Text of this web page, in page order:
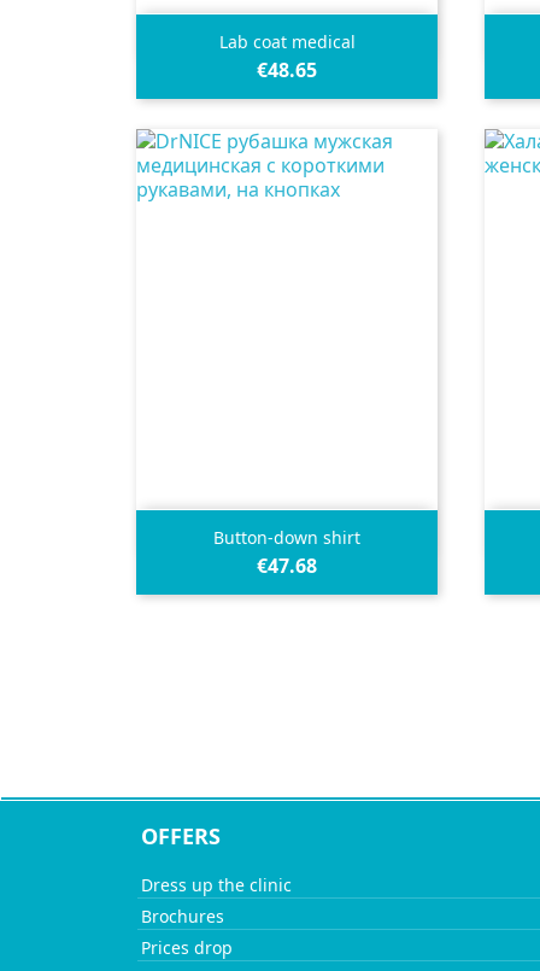
Lab coat medical
€48.65
 Quick view
Button-down shirt
€47.68
 Quick view
OFFERS
Dress up the clinic
Brochures
Prices drop